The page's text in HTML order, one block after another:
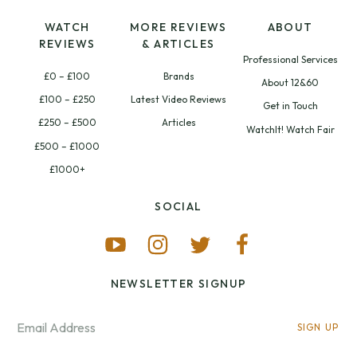
WATCH
REVIEWS
£0 – £100
£100 – £250
£250 – £500
£500 – £1000
£1000+
MORE REVIEWS
& ARTICLES
Brands
Latest Video Reviews
Articles
ABOUT
Professional Services
About 12&60
Get in Touch
WatchIt! Watch Fair
SOCIAL
NEWSLETTER SIGNUP
SIGN UP